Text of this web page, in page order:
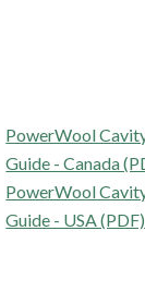
PowerWool
Guide - Canada
PowerWool
Guide - USA (PDF)